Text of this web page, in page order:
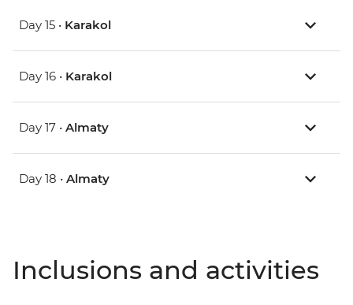
Day 15 • Karakol
Day 16 • Karakol
Day 17 • Almaty
Day 18 • Almaty
Inclusions and activities